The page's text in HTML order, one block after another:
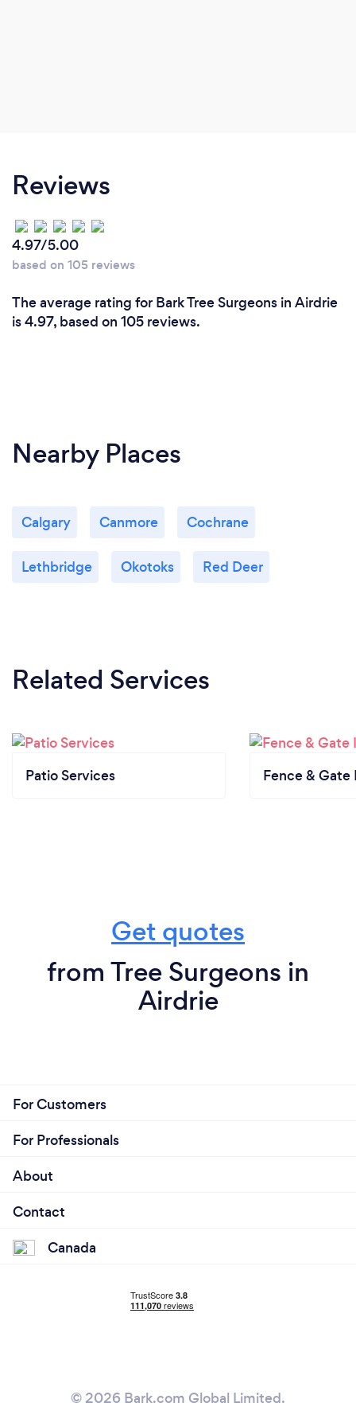
Reviews
4.97/5.00
based on 105 reviews
The average rating for Bark Tree Surgeons in Airdrie
is 4.97, based on 105 reviews.
Nearby Places
Calgary Canmore Cochrane
Lethbridge Okotoks Red Deer
Related Services
Patio Services Fence & Gate
Get quotes
from Tree Surgeons in
Airdrie
For Customers
For Professionals
About
Contact
Canada
© 2026 Bark.com Global Limited.